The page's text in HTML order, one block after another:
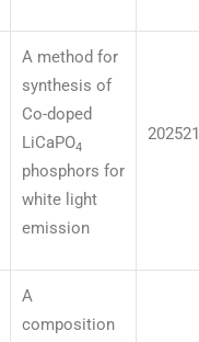
A method for
synthesis of
Co-doped
LiCaPO4
phosphors for
white light
emission
A
composition